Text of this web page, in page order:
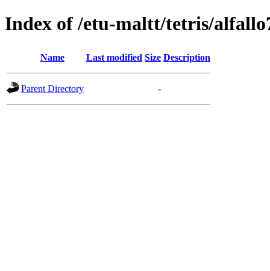
Index of /etu-maltt/tetris/
Name Last modified Size Description
Parent Directory -